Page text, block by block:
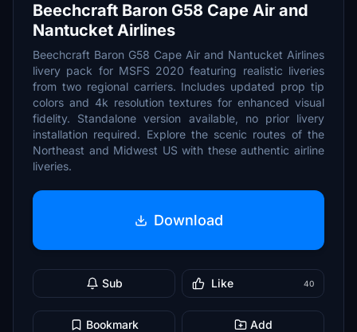
Beechcraft Baron G58 Cape Air and
Nantucket Airlines
Beechcraft Baron G58 Cape Air and Nantucket Airlines
livery pack for MSFS 2020 featuring realistic liveries
from two regional carriers. Includes updated prop tip
colors and 4k resolution textures for enhanced visual
fidelity. Standalone version available, no prior livery
installation required. Explore the scenic routes of the
Northeast and Midwest US with these authentic airline
liveries.
Download
Sub Like 40
Bookmark Add